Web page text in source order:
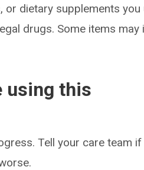
dietary supplements you
drugs. Some items may
using this
Tell your care team if